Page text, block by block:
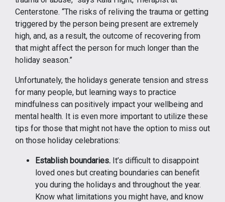
Centerstone. “The risks of reliving the trauma or getting
triggered by the person being present are extremely
high, and, as a result, the outcome of recovering from
that might affect the person for much longer than the
holiday season.”
Unfortunately, the holidays generate tension and stress
for many people, but learning ways to practice
mindfulness can positively impact your wellbeing and
mental health. It is even more important to utilize these
tips for those that might not have the option to miss out
on those holiday celebrations:
Establish boundaries. It’s difficult to disappoint
loved ones but creating boundaries can benefit
you during the holidays and throughout the year.
Know what limitations you might have, and know